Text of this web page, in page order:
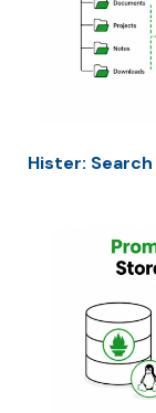
Hister: